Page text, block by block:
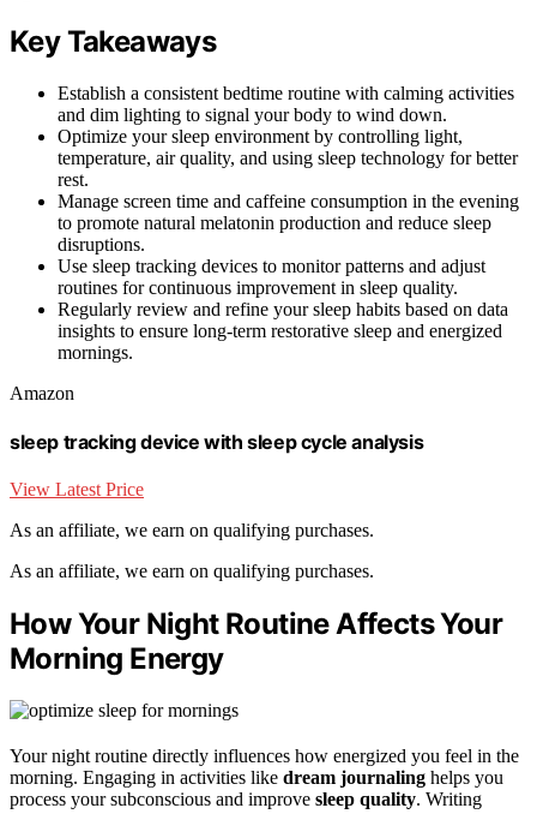
Key Takeaways
Establish a consistent bedtime routine with calming activities
and dim lighting to signal your body to wind down.
Optimize your sleep environment by controlling light,
temperature, air quality, and using sleep technology for better
rest.
Manage screen time and caffeine consumption in the evening
to promote natural melatonin production and reduce sleep
disruptions.
Use sleep tracking devices to monitor patterns and adjust
routines for continuous improvement in sleep quality.
Regularly review and refine your sleep habits based on data
insights to ensure long-term restorative sleep and energized
mornings.
Amazon
sleep tracking device with sleep cycle analysis
View Latest Price
As an affiliate, we earn on qualifying purchases.
As an affiliate, we earn on qualifying purchases.
How Your Night Routine Affects Your
Morning Energy
Your night routine directly influences how energized you feel in the
morning. Engaging in activities like dream journaling helps you
process your subconscious and improve sleep quality. Writing